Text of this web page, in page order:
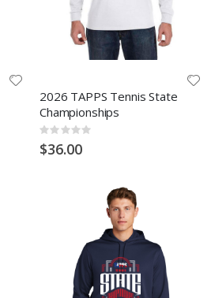
2026 TAPPS Tennis State
Championships
Rating:
0%
$36.00